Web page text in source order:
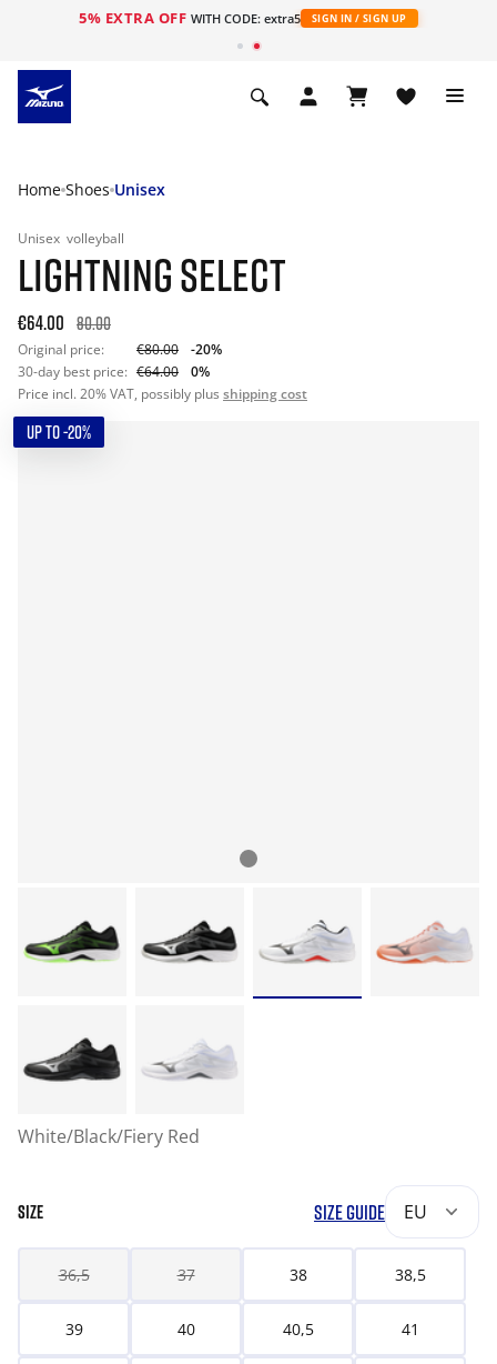
5% EXTRA OFF WITH CODE: extra5 SIGN IN / SIGN UP
Home Shoes Unisex
Unisex volleyball
LIGHTNING SELECT
€64.00 80.00
Original price: €80.00
-20%
30-day best price: €64.00
0%
Price incl. 20% VAT, possibly plus shipping cost
UP TO -20%
White/Black/Fiery Red
SIZE SIZE GUIDE EU
36,5 37 38 38,5
39 40 40,5 41